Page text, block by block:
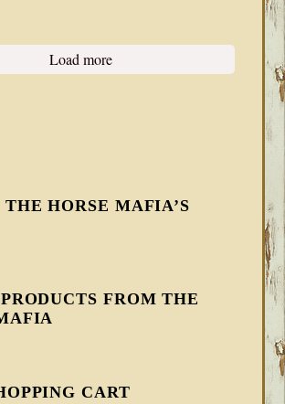
Load more
THE HORSE MAFIA’S
FROM THE
CART